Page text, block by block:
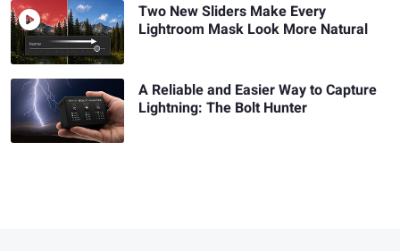
Two New Sliders Make Every
Lightroom Mask Look More Natural
A Reliable and Easier Way to Capture
Lightning: The Bolt Hunter